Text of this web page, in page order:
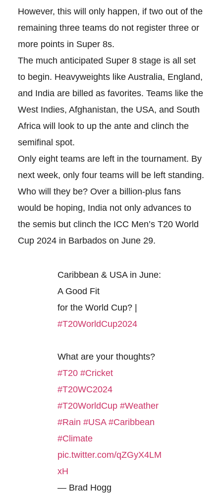
However, this will only happen, if two out of the
remaining three teams do not register three or
more points in Super 8s.
The much anticipated Super 8 stage is all set
to begin. Heavyweights like Australia, England,
and India are billed as favorites. Teams like the
West Indies, Afghanistan, the USA, and South
Africa will look to up the ante and clinch the
semifinal spot.
Only eight teams are left in the tournament. By
next week, only four teams will be left standing.
Who will they be? Over a billion-plus fans
would be hoping, India not only advances to
the semis but clinch the ICC Men’s T20 World
Cup 2024 in Barbados on June 29.
Caribbean & USA in June:
A Good Fit
for the World Cup? |
#T20WorldCup2024
What are your thoughts?
#T20 #Cricket
#T20WC2024
#T20WorldCup #Weather
#Rain #USA #Caribbean
#Climate
pic.twitter.com/qZGyX4LM
xH
— Brad Hogg